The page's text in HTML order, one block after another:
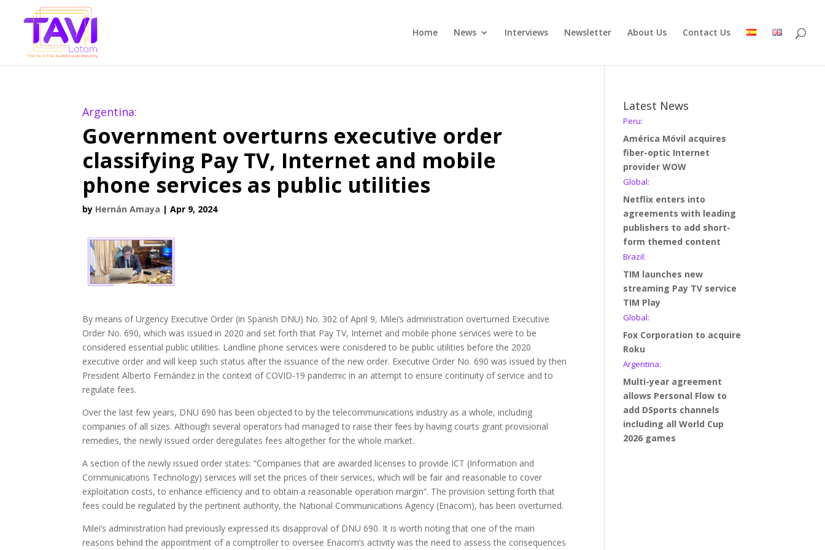
Home News Interviews Newsletter About Us Contact Us
Argentina:
Government overturns executive order
classifying Pay TV, Internet and mobile
phone services as public utilities
by Hernán Amaya |Apr 9, 2024
By means of Urgency Executive Order (in Spanish DNU) No. 302 of April 9, Milei’s administration overturned Executive
Order No. 690, which was issued in 2020 and set forth that Pay TV, Internet and mobile phone services were to be
considered essential public utilities. Landline phone services were conisdered to be public utilities before the 2020
executive order and will keep such status after the issuance of the new order. Executive Order No. 690 was issued by then
President Alberto Fernández in the context of COVID-19 pandemic in an attempt to ensure continuity of service and to
regulate fees.
Over the last few years, DNU 690 has been objected to by the telecommunications industry as a whole, including
companies of all sizes. Although several operators had managed to raise their fees by having courts grant provisional
remedies, the newly issued order deregulates fees altogether for the whole market.
A section of the newly issued order states: “Companies that are awarded licenses to provide ICT (Information and
Communications Technology) services will set the prices of their services, which will be fair and reasonable to cover
exploitation costs, to enhance efficiency and to obtain a reasonable operation margin”. The provision setting forth that
fees could be regulated by the pertinent authority, the National Communications Agency (Enacom), has been overturned.
Milei’s administration had previously expressed its disapproval of DNU 690. It is worth noting that one of the main
reasons behind the appointment of a comptroller to oversee Enacom’s activity was the need to assess the consequences
Latest News
Peru:
América Móvil acquires
fiber-optic Internet
provider WOW
Global:
Netflix enters into
agreements with leading
publishers to add short-
form themed content
Brazil:
TIM launches new
streaming Pay TV service
TIM Play
Global:
Fox Corporation to acquire
Roku
Argentina:
Multi-year agreement
allows Personal Flow to
add DSports channels
including all World Cup
2026 games